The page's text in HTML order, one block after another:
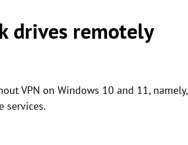
drives remotely
VPN on Windows 10 and 11, namely,
services.